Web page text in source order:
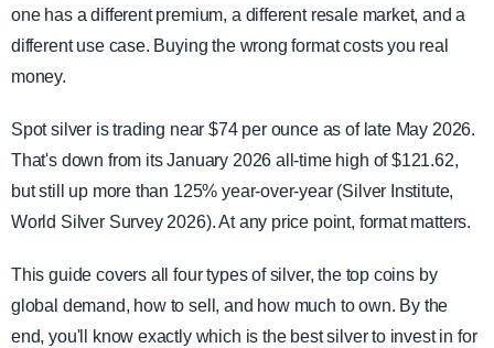
one has a different premium, a different resale market, and a
different use case. Buying the wrong format costs you real
money.
Spot silver is trading near $74 per ounce as of late May 2026.
That's down from its January 2026 all-time high of $121.62,
but still up more than 125% year-over-year (Silver Institute,
World Silver Survey 2026). At any price point, format matters.
This guide covers all four types of silver, the top coins by
global demand, how to sell, and how much to own. By the
end, you'll know exactly which is the best silver to invest in for